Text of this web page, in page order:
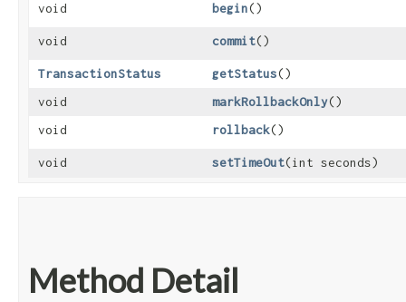
void
begin()
void commit()
TransactionStatus getStatus()
void
markRollbackOnly()
void
rollback()
void setTimeOut​(int seconds)
Method Detail